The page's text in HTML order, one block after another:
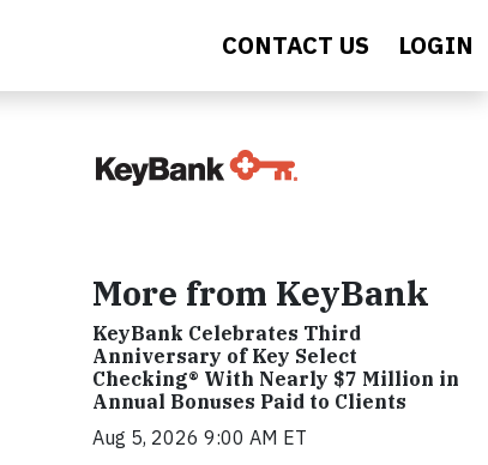
CONTACT US LOGIN
More from KeyBank
KeyBank Celebrates Third
Anniversary of Key Select
Checking® With Nearly $7 Million in
Annual Bonuses Paid to Clients
Aug 5, 2026 9:00 AM ET